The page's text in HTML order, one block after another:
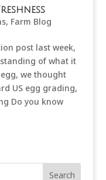
, Farm Blog
post last week,
of what it
we thought
US egg grading,
Do you know